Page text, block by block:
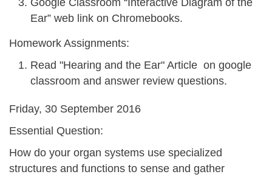
Ear” web link on Chromebooks.
Homework Assignments:
Read "Hearing and the Ear" Article on google
classroom and answer review questions.
Friday, 30 September 2016
Essential Question:
How do your organ systems use specialized
structures and functions to sense and gather